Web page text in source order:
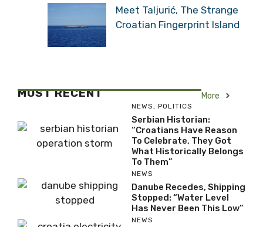
Meet Taljurić, The Strange
Croatian Fingerprint Island
MOST RECENT More
NEWS , POLITICS
Serbian Historian:
“Croatians Have Reason
To Celebrate, They Got
What Historically Belongs
To Them”
NEWS
Danube Recedes, Shipping
Stopped: “Water Level
Has Never Been This Low”
NEWS